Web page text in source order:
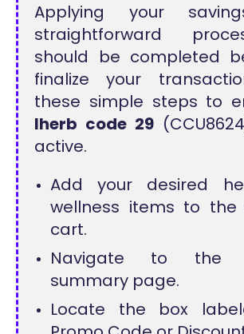
Applying your
straightforward
should be completed
finalize your
these simple steps to
Iherb code 29
active.
Add your desired
wellness items to the
cart.
Navigate to the
summary page.
Locate the box